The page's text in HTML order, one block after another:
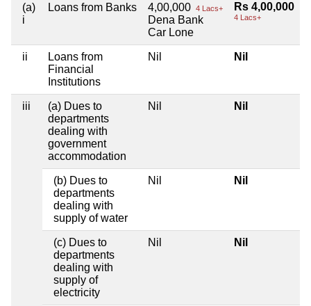
(a)
i
Loans from Banks 4,00,000 4 Lacs+
Dena Bank
Car Lone
Rs 4,00,000
4 Lacs+
ii
Loans from
Financial
Institutions
Nil Nil
iii
(a) Dues to
departments
dealing with
government
accommodation
Nil Nil
(b) Dues to
departments
dealing with
supply of water
Nil Nil
(c) Dues to
departments
dealing with
supply of
electricity
Nil Nil